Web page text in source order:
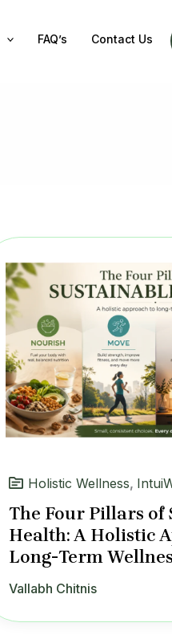
FAQ’s Contact Us
Holistic Wellness,
The Four Pillars of
Health: A Holistic
Long-Term
Vallabh Chitnis